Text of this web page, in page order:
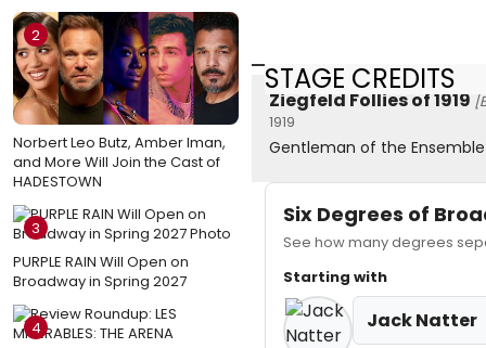
2
Norbert Leo Butz, Amber Iman,
and More Will Join the Cast of
HADESTOWN
3
PURPLE RAIN Will Open on
Broadway in Spring 2027
4
STAGE CREDITS
Ziegfeld Follies of 1919
1919
Gentleman of the Ensemble
Six Degrees of
See how many degrees
Starting with
Jack Natter